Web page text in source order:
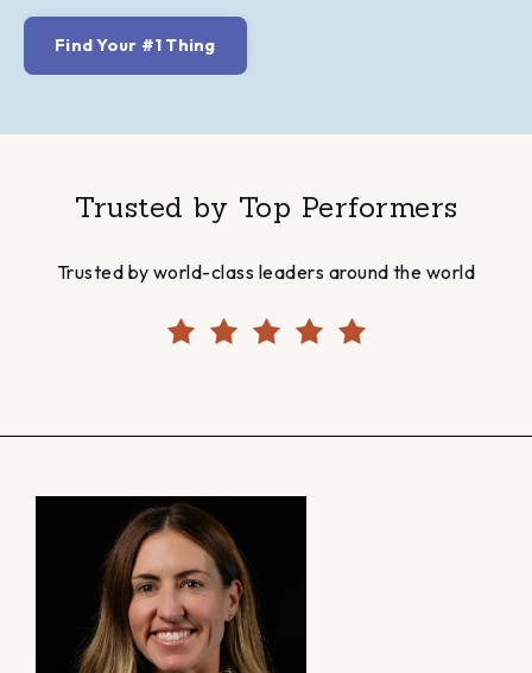
Find Your #1 Thing
Trusted by Top Performers
Trusted by world-class leaders around the world